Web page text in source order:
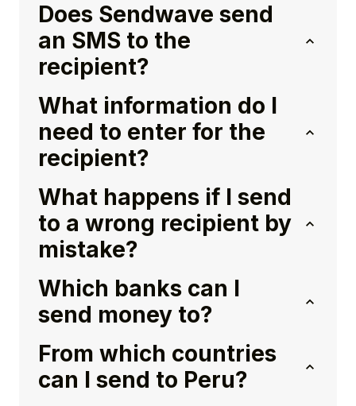
Does Sendwave send
an SMS to the
recipient?
What information do I
need to enter for the
recipient?
What happens if I send
to a wrong recipient by
mistake?
Which banks can I
send money to?
From which countries
can I send to Peru?